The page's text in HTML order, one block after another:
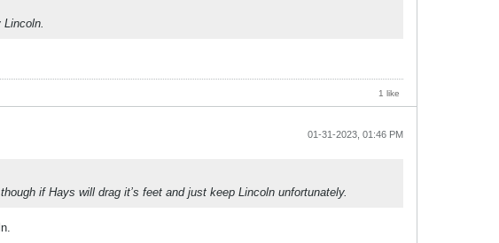
1 like
01-31-2023, 01:46 PM
if Hays will drag it’s feet and just keep Lincoln unfortunately.